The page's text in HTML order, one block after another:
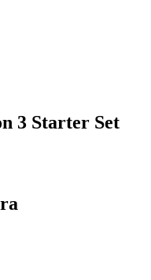
3 Starter Set